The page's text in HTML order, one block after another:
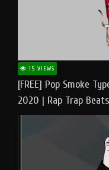
15 VIEWS
[FREE] Pop Smoke
2020 | Rap Trap